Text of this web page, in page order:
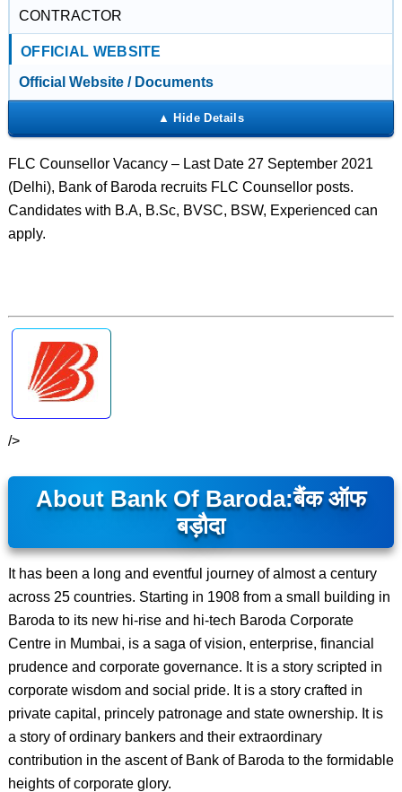
CONTRACTOR
OFFICIAL WEBSITE
Official Website / Documents
FLC Counsellor Vacancy – Last Date 27 September 2021
(Delhi), Bank of Baroda recruits FLC Counsellor posts.
Candidates with B.A, B.Sc, BVSC, BSW, Experienced can
apply.
/>
About Bank Of Baroda:बैंक ऑफ
बड़ौदा
It has been a long and eventful journey of almost a century
across 25 countries. Starting in 1908 from a small building in
Baroda to its new hi-rise and hi-tech Baroda Corporate
Centre in Mumbai, is a saga of vision, enterprise, financial
prudence and corporate governance. It is a story scripted in
corporate wisdom and social pride. It is a story crafted in
private capital, princely patronage and state ownership. It is
a story of ordinary bankers and their extraordinary
contribution in the ascent of Bank of Baroda to the formidable
heights of corporate glory.